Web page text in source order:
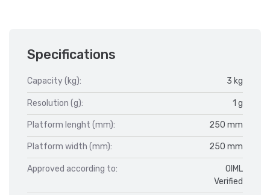
Specifications
Capacity (kg): 3 kg
Resolution (g): 1 g
Platform lenght (mm): 250 mm
Platform width (mm): 250 mm
Approved according to:
OIML
Verified